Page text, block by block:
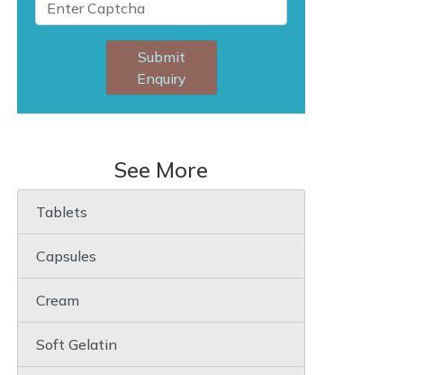
Submit
Enquiry
See More
Tablets
Capsules
Cream
Soft Gelatin